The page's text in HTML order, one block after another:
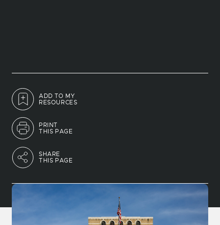
ADD TO MY
RESOURCES
PRINT
THIS PAGE
SHARE
THIS PAGE